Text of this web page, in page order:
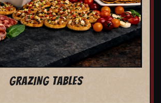
GRAZING TABLES